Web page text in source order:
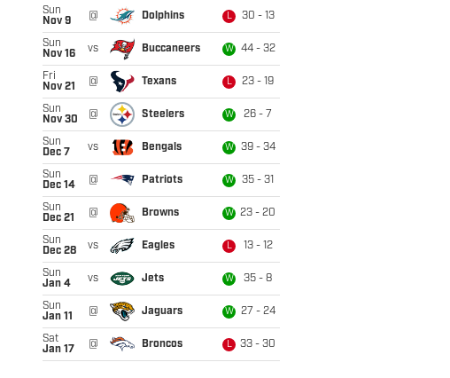
Sun
Nov 9
@ Dolphins L 30 - 13
Sun
Nov 16
vs Buccaneers W 44 - 32
Fri
Nov 21
@ Texans L 23 - 19
Sun
Nov 30
@ Steelers W 26 - 7
Sun
Dec 7
vs Bengals W 39 - 34
Sun
Dec 14
@ Patriots W 35 - 31
Sun
Dec 21
@ Browns W 23 - 20
Sun
Dec 28
vs Eagles L 13 - 12
Sun
Jan 4
vs Jets W 35 - 8
Sun
Jan 11
@ Jaguars W 27 - 24
Sat
Jan 17
@ Broncos L 33 - 30